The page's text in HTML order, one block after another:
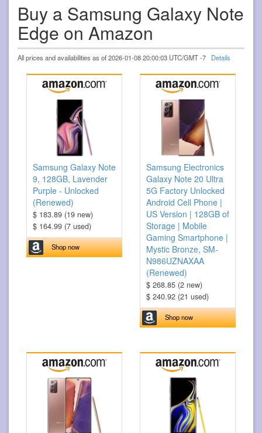
Buy a Samsung Galaxy Note
Edge on Amazon
All prices and availabilities as of 2026-01-08 20:00:03 UTC/GMT -7 Details
Samsung Galaxy Note
9, 128GB, Lavender
Purple - Unlocked
(Renewed)
$ 183.89 (19 new)
$ 164.99 (7 used)
Shop now
Samsung Electronics
Galaxy Note 20 Ultra
5G Factory Unlocked
Android Cell Phone |
US Version | 128GB of
Storage | Mobile
Gaming Smartphone |
Mystic Bronze, SM-
N986UZNAXAA
(Renewed)
$ 268.85 (2 new)
$ 240.92 (21 used)
Shop now